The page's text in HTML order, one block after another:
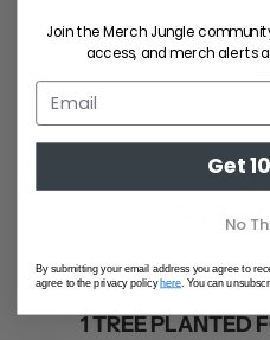
30-DAY
1 TREE PLANTED
Join the Merch Jungle
access, and merch alerts
Get
No
By submitting your email address you agree to
agree to the privacy policyhere . You can